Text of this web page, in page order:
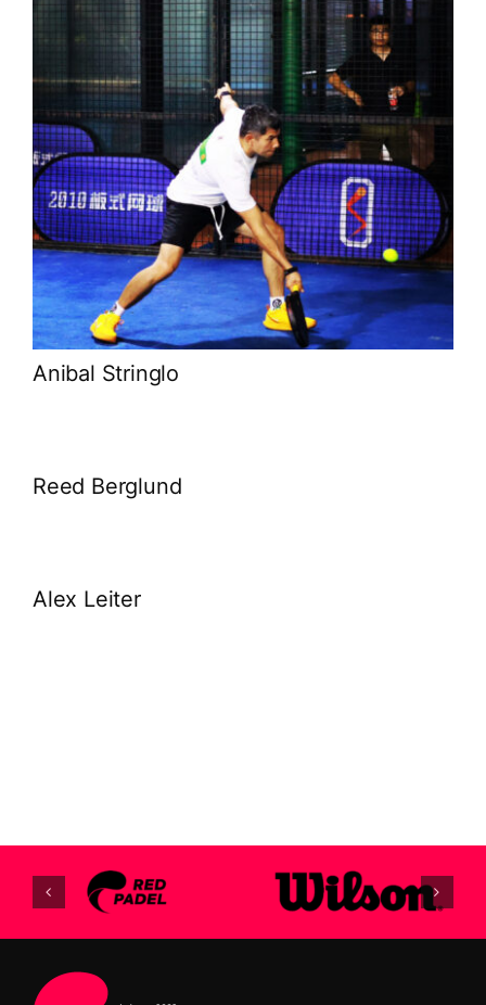
Anibal Stringlo
Reed Berglund
Alex Leiter